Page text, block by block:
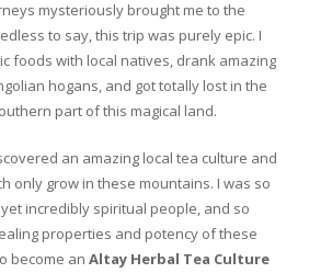
mysteriously brought me to the
to say, this trip was purely epic. I
foods with local natives, drank amazing
hogans, and got totally lost in the
part of this magical land.
an amazing local tea culture and
only grow in these mountains. I was so
incredibly spiritual people, and so
properties and potency of these
become an Altay Herbal Tea Culture